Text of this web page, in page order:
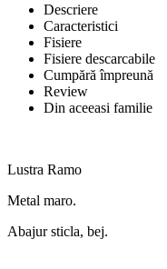
Descriere
Caracteristici
Fisiere
Fisiere descarcabile
Cumpără împreună
Review
Din aceeasi familie
Lustra Ramo
Metal maro.
Abajur sticla, bej.